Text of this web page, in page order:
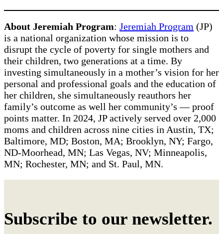
About Jeremiah Program: Jeremiah Program (JP)
is a national organization whose mission is to
disrupt the cycle of poverty for single mothers and
their children, two generations at a time. By
investing simultaneously in a mother’s vision for her
personal and professional goals and the education of
her children, she simultaneously reauthors her
family’s outcome as well her community’s — proof
points matter. In 2024, JP actively served over 2,000
moms and children across nine cities in Austin, TX;
Baltimore, MD; Boston, MA; Brooklyn, NY; Fargo,
ND-Moorhead, MN; Las Vegas, NV; Minneapolis,
MN; Rochester, MN; and St. Paul, MN.
Subscribe to our newsletter.